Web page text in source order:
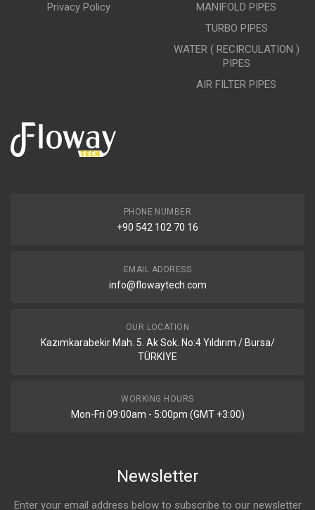
Privacy Policy
MANIFOLD PIPES
TURBO PIPES
WATER ( RECIRCULATION )
PIPES
AIR FILTER PIPES
PHONE NUMBER
+90 542 102 70 16
EMAIL ADDRESS
info@flowaytech.com
OUR LOCATION
Kazımkarabekir Mah. 5. Ak Sok. No:4 Yıldırım / Bursa/
TÜRKİYE
WORKING HOURS
Mon-Fri 09:00am - 5:00pm (GMT +3:00)
Newsletter
Enter your email address below to subscribe to our newsletter